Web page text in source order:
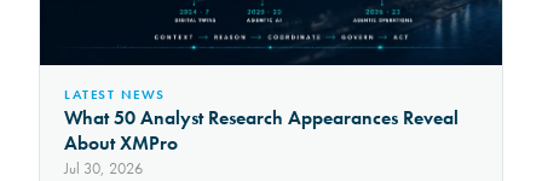
LATEST NEWS
What 50 Analyst Research Appearances Reveal
About XMPro
Jul 30, 2026